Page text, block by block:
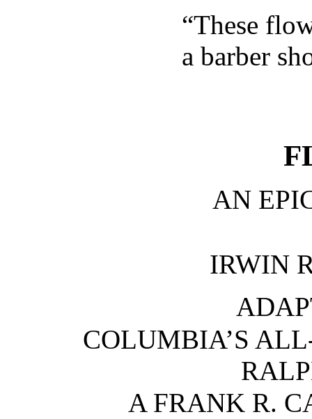
“These
a barber
AN
IRWIN
COLUMBIA’S
A FRANK R.